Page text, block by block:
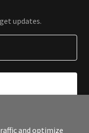
updates.
and optimize